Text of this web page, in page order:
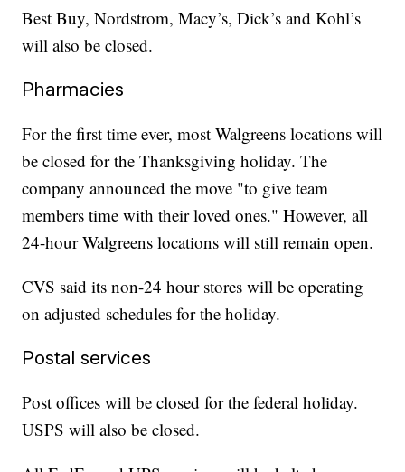
Best Buy, Nordstrom, Macy’s, Dick’s and Kohl’s
will also be closed.
Pharmacies
For the first time ever, most Walgreens locations will
be closed for the Thanksgiving holiday. The
company announced the move "to give team
members time with their loved ones." However, all
24-hour Walgreens locations will still remain open.
CVS said its non-24 hour stores will be operating
on adjusted schedules for the holiday.
Postal services
Post offices will be closed for the federal holiday.
USPS will also be closed.